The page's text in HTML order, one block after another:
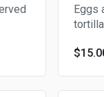
Eggs